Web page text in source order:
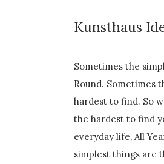
Kunsthaus
Sometimes the
Round. Sometimes
hardest to find. So
the hardest to find
everyday life, All
simplest things are